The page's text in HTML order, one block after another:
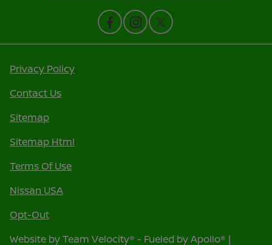
Privacy Policy
Contact Us
Sitemap
Sitemap Html
Terms Of Use
Nissan USA
Opt-Out
Website byTeam Velocity® - Fueled by Apollo® |